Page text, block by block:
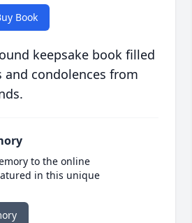
Book
keepsake book filled
condolences from
to the online
in this unique